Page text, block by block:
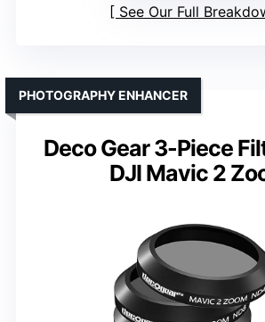
See Our Full
Deco Gear 3-Piece
DJI Mavic 2
PHOTOGRAPHY ENHANCER